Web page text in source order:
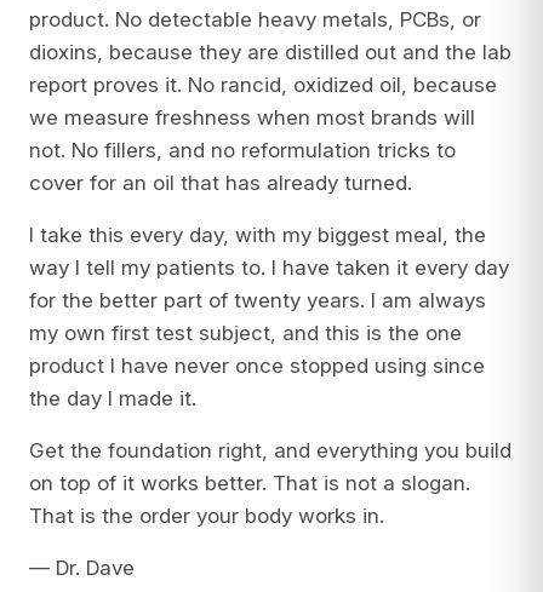
product. No detectable heavy metals, PCBs, or
dioxins, because they are distilled out and the lab
report proves it. No rancid, oxidized oil, because
we measure freshness when most brands will
not. No fillers, and no reformulation tricks to
cover for an oil that has already turned.
I take this every day, with my biggest meal, the
way I tell my patients to. I have taken it every day
for the better part of twenty years. I am always
my own first test subject, and this is the one
product I have never once stopped using since
the day I made it.
Get the foundation right, and everything you build
on top of it works better. That is not a slogan.
That is the order your body works in.
— Dr. Dave